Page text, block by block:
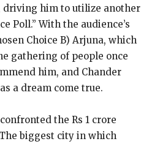
him to utilize another
Poll.” With the audience’s
Choice B) Arjuna, which
gathering of people once
him, and Chander
a dream come true.
the Rs 1 crore
biggest city in which